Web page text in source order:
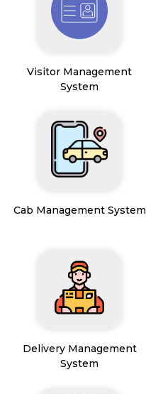
Visitor Management
System
Cab Management System
Delivery Management
System